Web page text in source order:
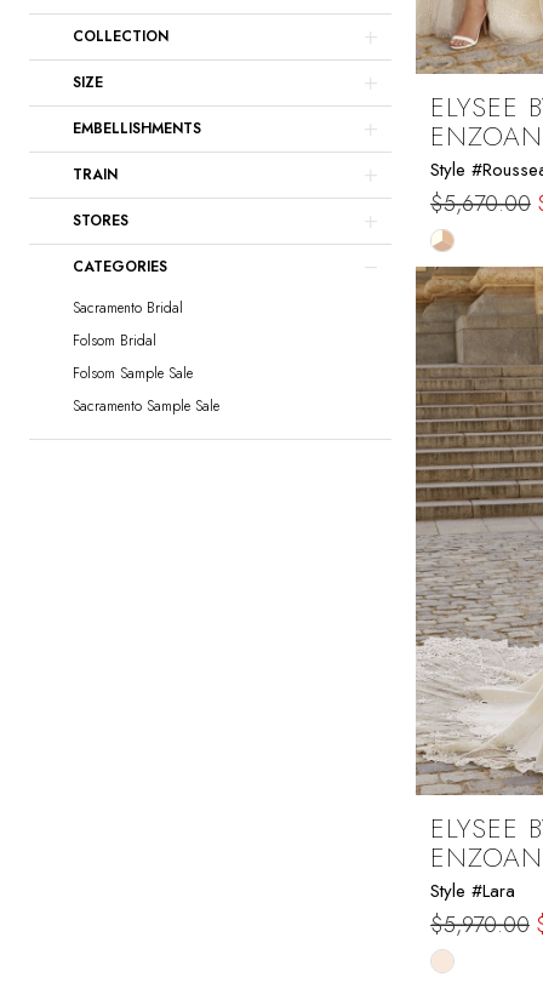
COLLECTION
SIZE
EMBELLISHMENTS
TRAIN
STORES
CATEGORIES
Sacramento Bridal
Folsom Bridal
Folsom Sample Sale
Sacramento Sample Sale
ELYSEE
Style
$5,670.00
Skip
Color
List
to
end
ELYSEE
Style #Lara
$5,970.00
Skip